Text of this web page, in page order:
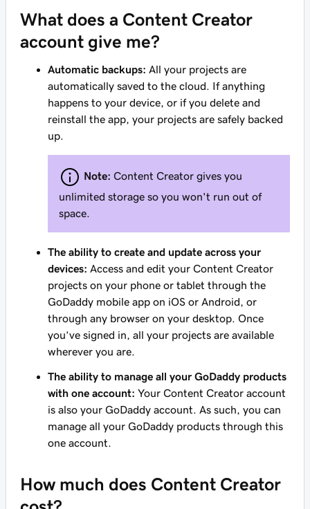
What does a Content Creator
account give me?
Automatic backups: All your projects are
automatically saved to the cloud. If anything
happens to your device, or if you delete and
reinstall the app, your projects are safely backed
up.
Note: Content Creator gives you
unlimited storage so you won't run out of
space.
The ability to create and update across your
devices: Access and edit your Content Creator
projects on your phone or tablet through the
GoDaddy mobile app on iOS or Android, or
through any browser on your desktop. Once
you’ve signed in, all your projects are available
wherever you are.
The ability to manage all your GoDaddy products
with one account: Your Content Creator account
is also your GoDaddy account. As such, you can
manage all your GoDaddy products through this
one account.
How much does Content Creator